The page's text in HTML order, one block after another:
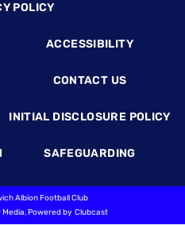
POLICY
ACCESSIBILITY
CONTACT US
INITIAL DISCLOSURE POLICY
SAFEGUARDING
Albion Football Club
Media, Powered by Clubcast